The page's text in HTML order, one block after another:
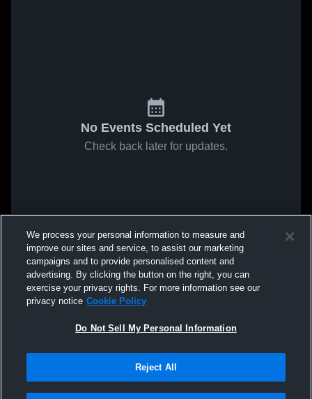
No Events Scheduled Yet
Check back later for updates.
We process your personal information to measure and
improve our sites and service, to assist our marketing
campaigns and to provide personalised content and
advertising. By clicking the button on the right, you can
exercise your privacy rights. For more information see our
privacy notice Cookie Policy
Do Not Sell My Personal Information
Reject All